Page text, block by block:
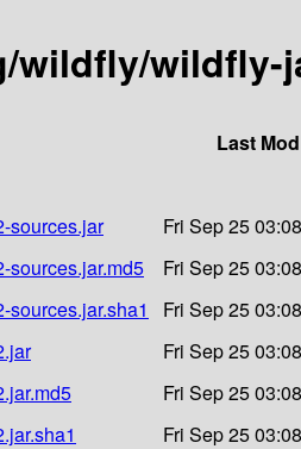
wildfly/wildfly-
Last
sources.jar
Fri Sep 25
sources.jar.md5
Fri Sep 25
Fri Sep 25
Fri Sep 25
Fri Sep 25
Fri Sep 25